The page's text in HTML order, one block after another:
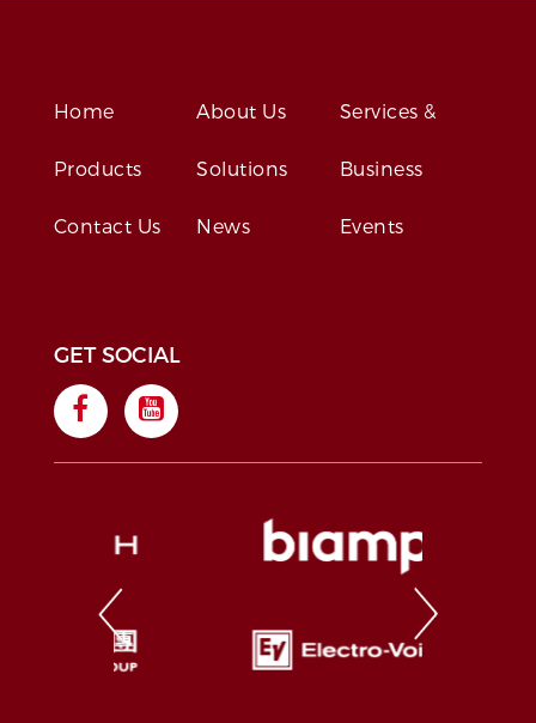
Home
Products
Contact Us
About Us
Solutions
News
Services &
Business
Events
GET SOCIAL